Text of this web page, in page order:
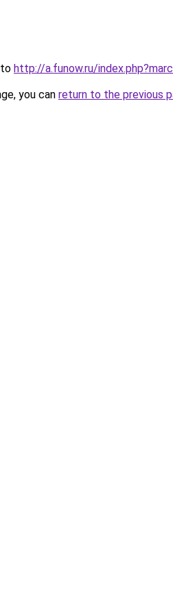
http://a.funow.ru/
you can return to the previous